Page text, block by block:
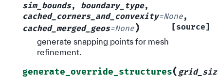
sim_bounds, boundary_type,
cached_corners_and_convexity=None,
cached_merged_geos=None) [source]
generate snapping points for mesh
refinement.
generate_override_structures(